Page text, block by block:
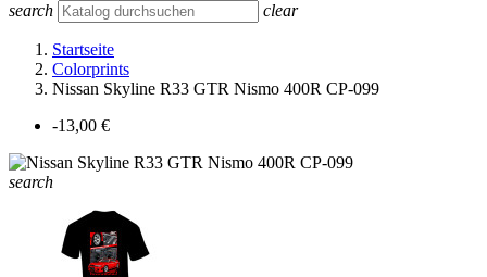
search clear
Startseite
Colorprints
Nissan Skyline R33 GTR Nismo 400R CP-099
-13,00 €
search